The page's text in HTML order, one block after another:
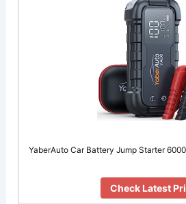
YaberAuto Car Battery Jump Starter
Check Latest